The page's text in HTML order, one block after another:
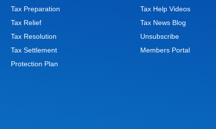
Tax Preparation
Tax Relief
Tax Resolution
Tax Settlement
Protection Plan
Tax Help Videos
Tax News Blog
Unsubscribe
Members Portal